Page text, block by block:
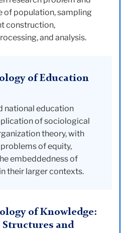
of population, sampling
construction,
and analysis.
of Education
national education
of sociological
theory, with
of equity,
embeddedness of
their larger contexts.
of Knowledge:
Structures and